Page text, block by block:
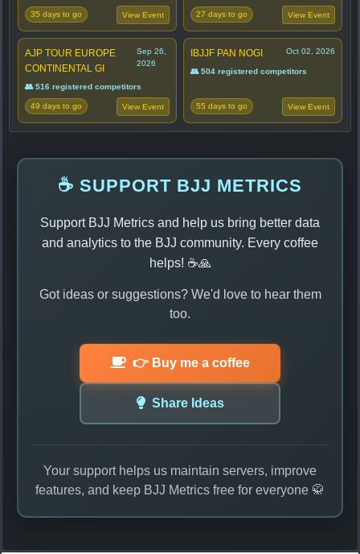
35 days to go View Event 27 days to go View Event
AJP TOUR EUROPE
CONTINENTAL GI
Sep 26,
2026
👥 516 registered competitors
49 days to go View Event
IBJJF PAN NOGI Oct 02, 2026
👥 504 registered competitors
55 days to go View Event
☕ SUPPORT BJJ METRICS
Support BJJ Metrics and help us bring better data
and analytics to the BJJ community. Every coffee
helps! ☕🙏
Got ideas or suggestions? We'd love to hear them
too.
👉 Buy me a coffee
Share Ideas
Your support helps us maintain servers, improve
features, and keep BJJ Metrics free for everyone 🥋